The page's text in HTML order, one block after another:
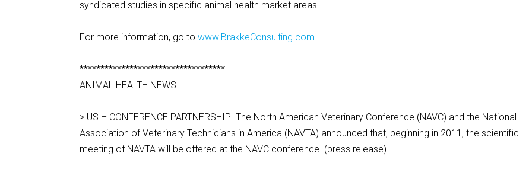
syndicated studies in specific animal health market areas.
For more information, go towww.BrakkeConsulting.com.
***********************************
ANIMAL HEALTH NEWS
> US – CONFERENCE PARTNERSHIP The North American Veterinary Conference (NAVC) and the National
Association of Veterinary Technicians in America (NAVTA) announced that, beginning in 2011, the scientific
meeting of NAVTA will be offered at the NAVC conference. (press release)